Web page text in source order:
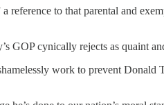
reference to that parental and
GOP cynically rejects as
work to prevent